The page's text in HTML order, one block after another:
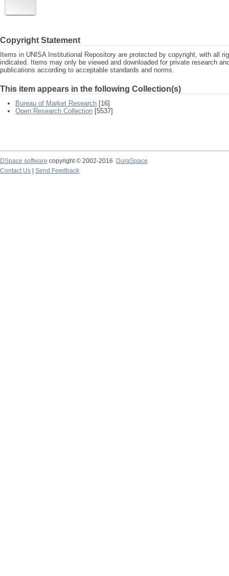
Copyright Statement
Items in UNISA Institutional Repository are protected by copyright, with all
indicated. Items may only be viewed and downloaded for private research
publications according to acceptable standards and norms.
This item appears in the following Collection(s)
Bureau of Market Research [16]
Open Research Collection [5537]
DSpace software copyright © 2002-2016
DuraSpace
Contact Us
Send Feedback